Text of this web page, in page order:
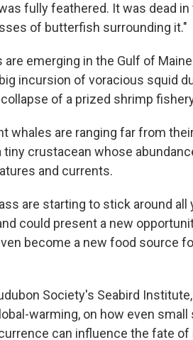
fully feathered. It was dead
of butterfish surrounding it."
emerging in the Gulf of
incursion of voracious squid
of a prized shrimp
whales are ranging far from
crustacean whose
and currents.
are starting to stick around all
could present a new
become a new food source
Society's Seabird
warming, on how even
can influence the fate of